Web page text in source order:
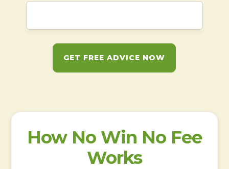
GET FREE ADVICE NOW
How No Win No Fee
Works